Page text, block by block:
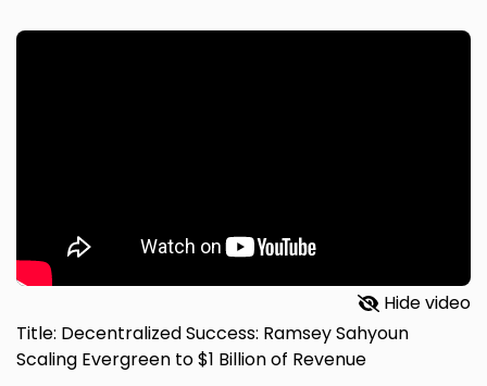
Hide video
Title: Decentralized Success: Ramsey Sahyoun
Scaling Evergreen to $1 Billion of Revenue